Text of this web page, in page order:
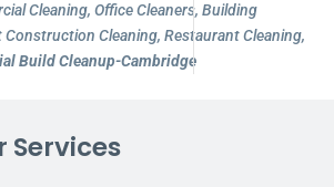
Cleaning, Office Cleaners, Building
Cleaning, Restaurant Cleaning,
Build Cleanup-Cambridge
Services